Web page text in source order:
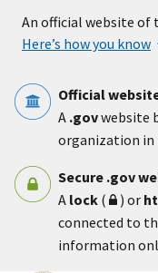
An official website of
Here’s how you know
Official
A .govwebsite
organization in
Secure .gov
A lock ( ) or
connected to
information